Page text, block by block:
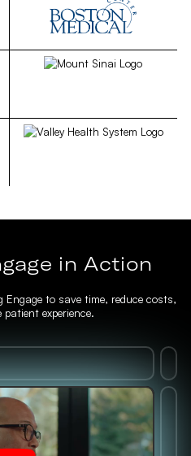
in Action
to save time, reduce costs,
experience.